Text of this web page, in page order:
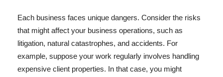
Each business faces unique dangers. Consider the risks
that might affect your business operations, such as
litigation, natural catastrophes, and accidents. For
example, suppose your work regularly involves handling
expensive client properties. In that case, you might